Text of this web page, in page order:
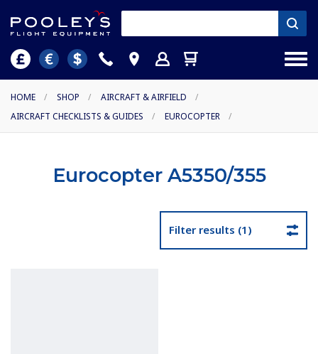
HOME / SHOP / AIRCRAFT & AIRFIELD
/
AIRCRAFT CHECKLISTS & GUIDES
/ EUROCOPTER /
Eurocopter A5350/355
Filter results (1)